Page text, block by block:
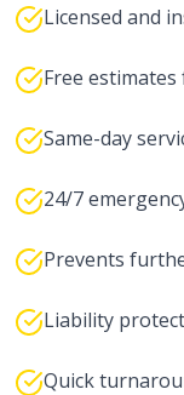
Licensed and
Free
Same-day
24/7
Prevents
Liability
Quick